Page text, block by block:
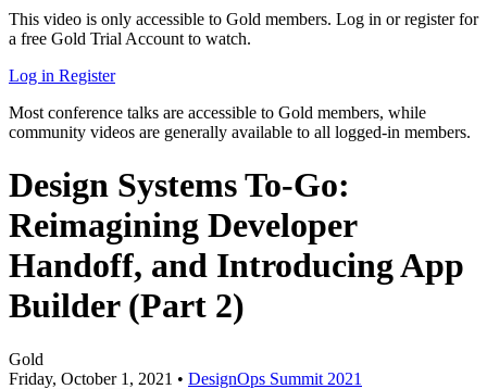
This video is only accessible to Gold members. Log in or register for
a free Gold Trial Account to watch.
Log in Register
Most conference talks are accessible to Gold members, while
community videos are generally available to all logged-in members.
Design Systems To-Go:
Reimagining Developer
Handoff, and Introducing App
Builder (Part 2)
Gold
Friday, October 1, 2021 • DesignOps Summit 2021